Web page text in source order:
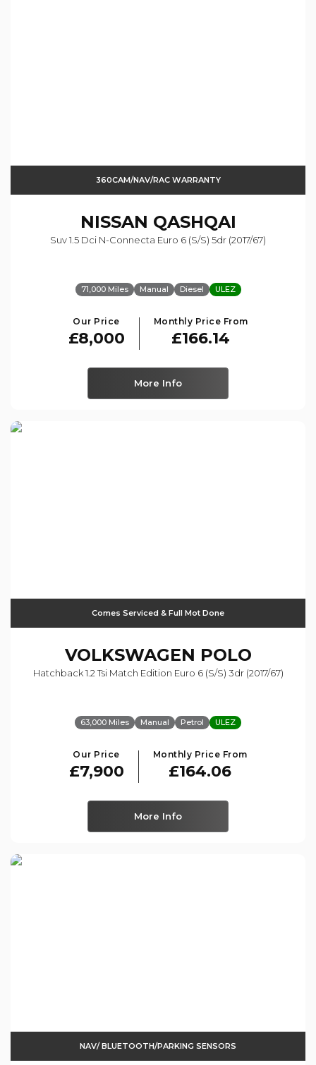
360CAM/NAV/RAC WARRANTY
NISSAN QASHQAI
Suv 1.5 Dci N-Connecta Euro 6 (s/s) 5dr (2017/67)
71,000 Miles Manual Diesel ULEZ
Our Price
£8,000
Monthly Price From
£166.14
More Info
Comes Serviced & Full Mot Done
VOLKSWAGEN POLO
Hatchback 1.2 Tsi Match Edition Euro 6 (s/s) 3dr (2017/67)
63,000 Miles Manual Petrol ULEZ
Our Price
£7,900
Monthly Price From
£164.06
More Info
NAV/ BLUETOOTH/PARKING SENSORS